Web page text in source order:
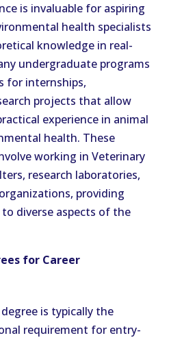
is invaluable for aspiring
health specialists
knowledge in real-
undergraduate programs
for internships,
projects that allow
experience in animal
health. These
working in Veterinary
research laboratories,
providing
diverse aspects of the
for Career
degree is typically the
requirement for entry-